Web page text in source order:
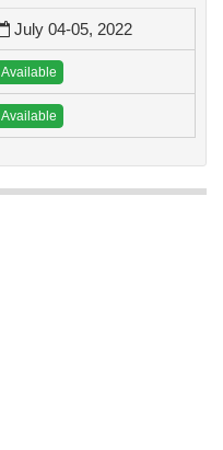
July 04-05, 2022
Available
Available